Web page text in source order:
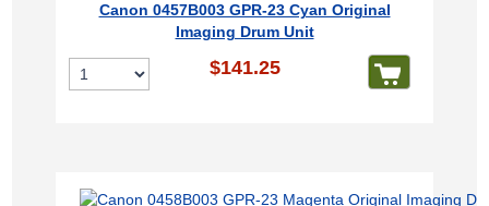
Canon 0457B003 GPR-23 Cyan Original
Imaging Drum Unit
$141.25